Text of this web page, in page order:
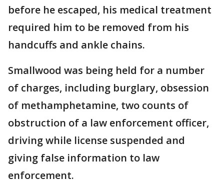
before he escaped, his medical treatment
required him to be removed from his
handcuffs and ankle chains.
Smallwood was being held for a number
of charges, including burglary, obsession
of methamphetamine, two counts of
obstruction of a law enforcement officer,
driving while license suspended and
giving false information to law
enforcement.